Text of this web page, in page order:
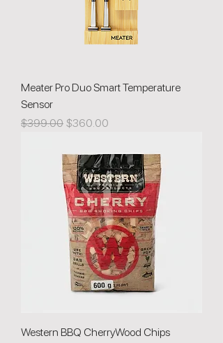
Meater Pro Duo Smart Temperature
Sensor
Regular Price
$399.00 Sale Price
$360.00
Western BBQ CherryWood Chips